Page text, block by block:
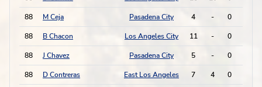
88 M Ceja Pasadena City 4 - 0
88 B Chacon Los Angeles City 11 - 0
88 J Chavez Pasadena City 5 - 0
88 D Contreras East Los Angeles 7 4 0